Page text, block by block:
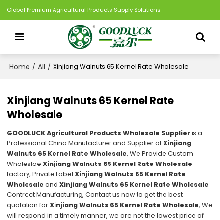
Global Premium Agricultural Products Supply Solutions
Home / All / Xinjiang Walnuts 65 Kernel Rate Wholesale
Xinjiang Walnuts 65 Kernel Rate
Wholesale
GOODLUCK Agricultural Products Wholesale Supplieris a
Professional China Manufacturer and Supplier ofXinjiang
Walnuts 65 Kernel Rate Wholesale, We Provide Custom
WholeslaeXinjiang Walnuts 65 Kernel Rate Wholesale
factory, Private LabelXinjiang Walnuts 65 Kernel Rate
Wholesale andXinjiang Walnuts 65 Kernel Rate Wholesale
Contract Manufacturing, Contact us now to get the best
quotation forXinjiang Walnuts 65 Kernel Rate Wholesale, We
will respond in a timely manner, we are not the lowest price of